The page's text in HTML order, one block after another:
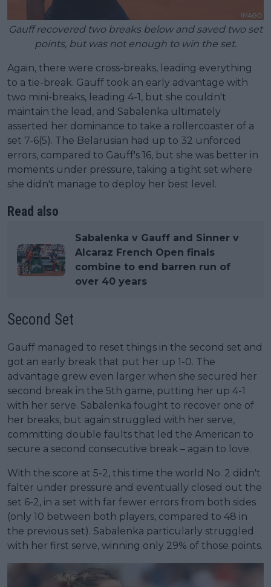
Gauff recovered two breaks below and saved two set
points, but was not enough to win the set.
Again, there were cross-breaks, leading everything
to a tie-break. Gauff took an early advantage with
two mini-breaks, leading 4-1, but she couldn't
maintain the lead, and Sabalenka ultimately
asserted her dominance to take a rollercoaster of a
set 7-6(5). The Belarusian had up to 32 unforced
errors, compared to Gauff's 16, but she was better in
moments under pressure, taking a tight set where
she didn't manage to deploy her best level.
Read also
Sabalenka v Gauff and Sinner v
Alcaraz French Open finals
combine to end barren run of
over 40 years
Second Set
Gauff managed to reset things in the second set and
got an early break that put her up 1-0. The
advantage grew even larger when she secured her
second break in the 5th game, putting her up 4-1
with her serve. Sabalenka fought to recover one of
her breaks, but again struggled with her serve,
committing double faults that led the American to
secure a second consecutive break – again to love.
With the score at 5-2, this time the world No. 2 didn't
falter under pressure and eventually closed out the
set 6-2, in a set with far fewer errors from both sides
(only 10 between both players, compared to 48 in
the previous set). Sabalenka particularly struggled
with her first serve, winning only 29% of those points.